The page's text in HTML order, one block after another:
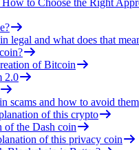
legal and what does that
of Bitcoin
2.0
scams and how to avoid them
of this crypto
of the Dash coin
of this privacy coin